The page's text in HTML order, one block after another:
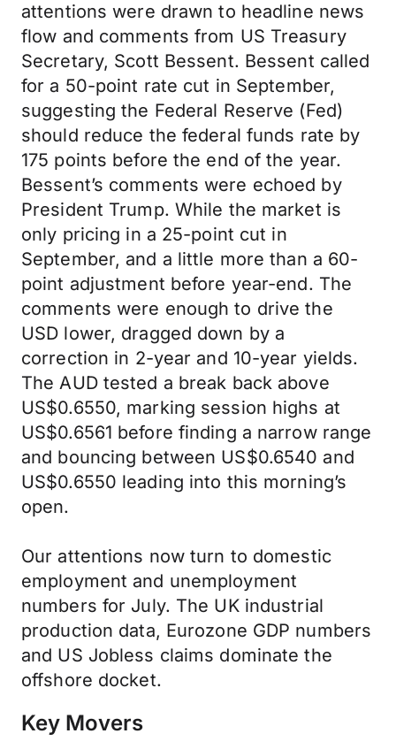
attentions were drawn to headline news
flow and comments from US Treasury
Secretary, Scott Bessent. Bessent called
for a 50-point rate cut in September,
suggesting the Federal Reserve (Fed)
should reduce the federal funds rate by
175 points before the end of the year.
Bessent’s comments were echoed by
President Trump. While the market is
only pricing in a 25-point cut in
September, and a little more than a 60-
point adjustment before year-end. The
comments were enough to drive the
USD lower, dragged down by a
correction in 2-year and 10-year yields.
The AUD tested a break back above
US$0.6550, marking session highs at
US$0.6561 before finding a narrow range
and bouncing between US$0.6540 and
US$0.6550 leading into this morning’s
open.
Our attentions now turn to domestic
employment and unemployment
numbers for July. The UK industrial
production data, Eurozone GDP numbers
and US Jobless claims dominate the
offshore docket.
Key Movers